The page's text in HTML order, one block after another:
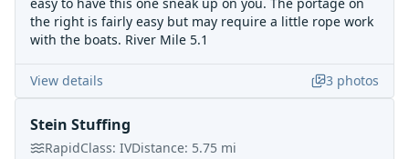
the right is fairly easy but may require a little rope work
with the boats. River Mile 5.1
View details 3 photos
Stein Stuffing
RapidClass: IVDistance: 5.75 mi